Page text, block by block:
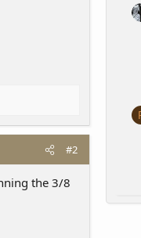
#2
the 3/8